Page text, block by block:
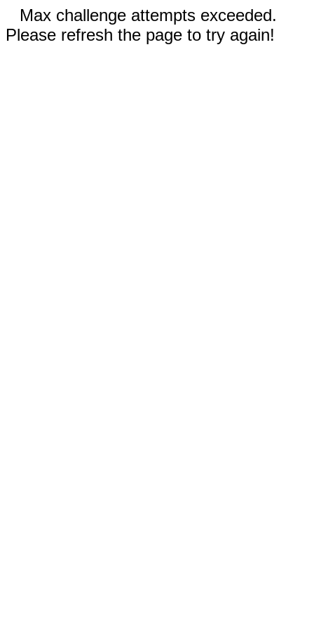
Max challenge attempts exceeded.
Please refresh the page to try again!